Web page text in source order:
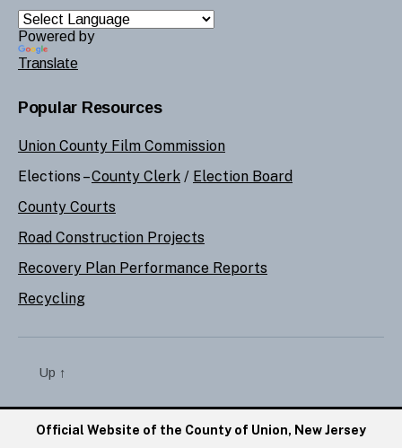
Powered by
Translate
Popular Resources
Union County Film Commission
Elections –County Clerk / Election Board
County Courts
Road Construction Projects
Recovery Plan Performance Reports
Recycling
Up ↑
Official Website of the County of Union, New Jersey